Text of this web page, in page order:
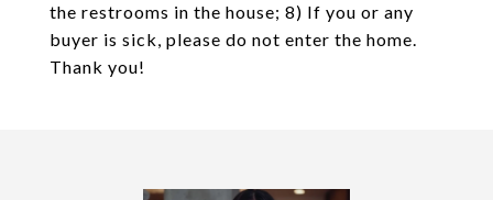
the restrooms in the house; 8) If you or any
buyer is sick, please do not enter the home.
Thank you!